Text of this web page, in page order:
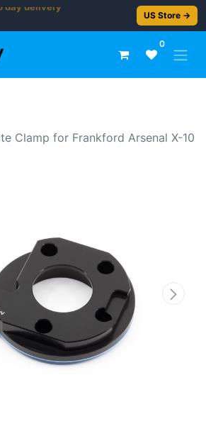
day delivery US Store →
0
Clamp for Frankford Arsenal X-10